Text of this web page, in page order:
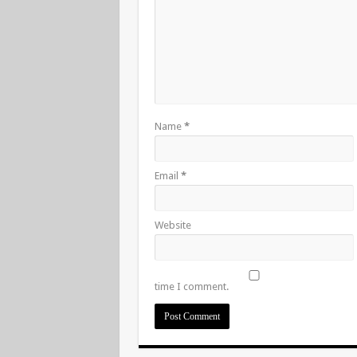
Name *
Email *
Website
time I comment.